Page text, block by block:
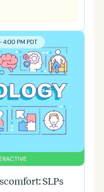
4:00 PM PDT
SLPs